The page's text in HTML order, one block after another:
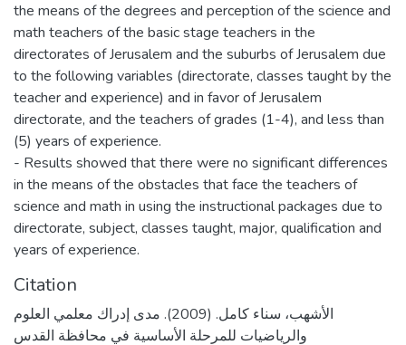
the means of the degrees and perception of the science and
math teachers of the basic stage teachers in the
directorates of Jerusalem and the suburbs of Jerusalem due
to the following variables (directorate, classes taught by the
teacher and experience) and in favor of Jerusalem
directorate, and the teachers of grades (1-4), and less than
(5) years of experience.
- Results showed that there were no significant differences
in the means of the obstacles that face the teachers of
science and math in using the instructional packages due to
directorate, subject, classes taught, major, qualification and
years of experience.
Citation
الأشهب، سناء كامل. (2009). مدى إدراك معلمي العلوم
والرياضيات للمرحلة الأساسية في محافظة القدس